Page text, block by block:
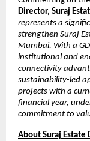
Director, Suraj
represents a
strengthen Suraj
Mumbai. With a
institutional and
connectivity
sustainability-led
projects with a
financial year,
commitment to
About Suraj Estate